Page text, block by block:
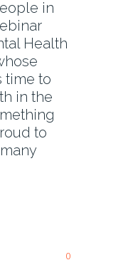
in
Health
time to
in the
to
0